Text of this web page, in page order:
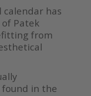
calendar has
Patek
from
found in the